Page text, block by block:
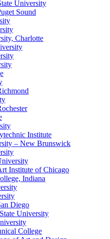
University
Sound
Charlotte
Institute
– New Brunswick
Institute of Chicago
Indiana
Diego
University
College